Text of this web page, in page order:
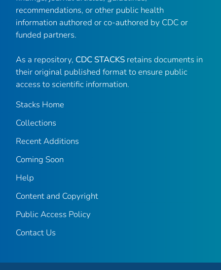
recommendations, or other public health
information authored or co-authored by CDC or
funded partners.
As a repository, CDC STACKS retains documents in
their original published format to ensure public
access to scientific information.
Stacks Home
Collections
Recent Additions
Coming Soon
Help
Content and Copyright
Public Access Policy
Contact Us